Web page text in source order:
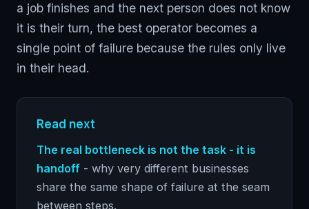
a job finishes and the next person does not know
it is their turn, the best operator becomes a
single point of failure because the rules only live
in their head.
Read next
The real bottleneck is not the task - it is
handoff - why very different businesses
share the same shape of failure at the seam
between steps.